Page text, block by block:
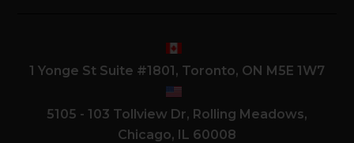
1 Yonge St Suite #1801, Toronto, ON M5E 1W7
5105 - 103 Tollview Dr, Rolling Meadows,
Chicago, IL 60008